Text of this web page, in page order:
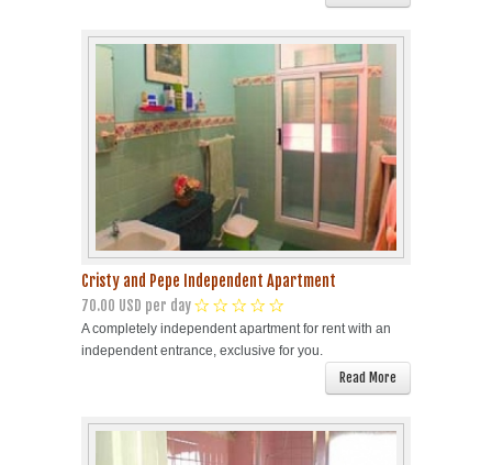
Cristy and Pepe Independent Apartment
70.00 USD per day
A completely independent apartment for rent with an
independent entrance, exclusive for you.
Read More